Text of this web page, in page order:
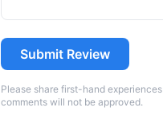
Submit Review
Please share first-hand
comments will not be approved.